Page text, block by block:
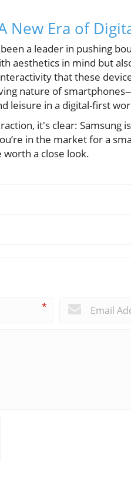
New Era of
a leader in pushing
aesthetics in mind but
that these
nature of
leisure in a digital-first
it's clear: Samsung
in the market for a
worth a close look.
*